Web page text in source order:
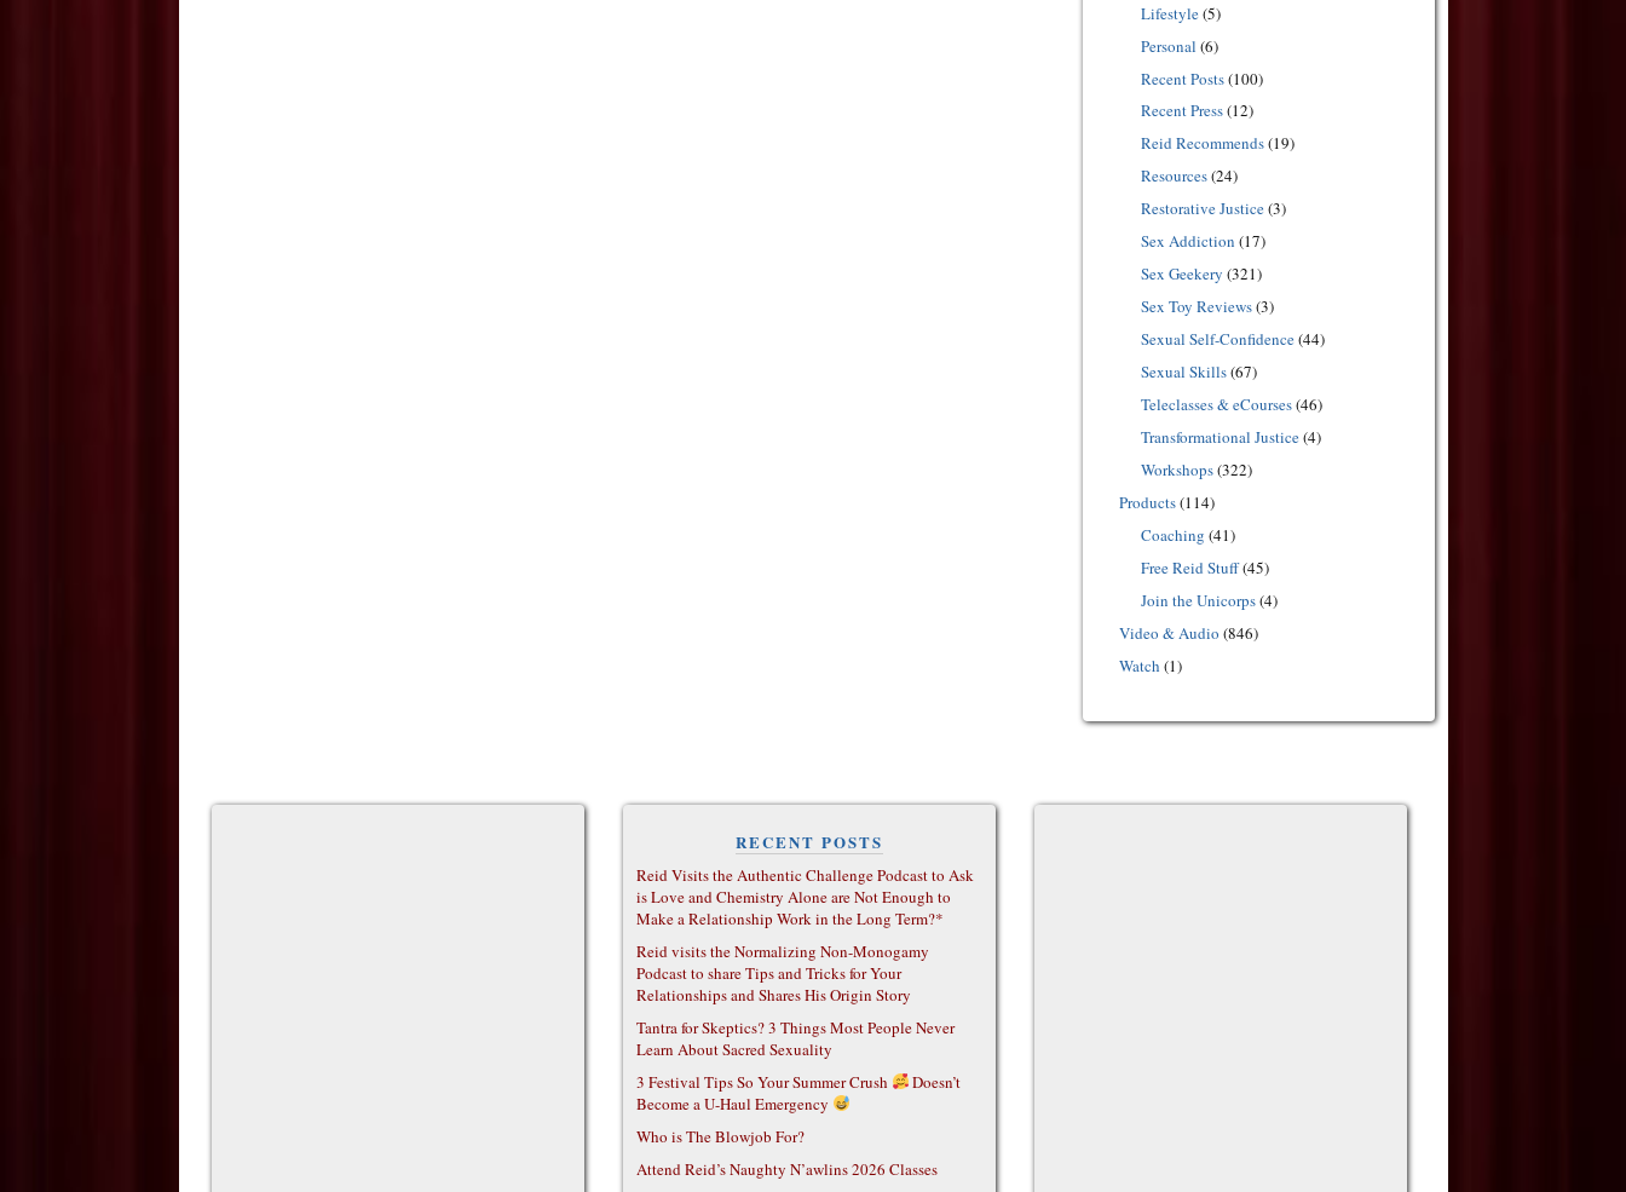
Lifestyle(5)
Personal (6)
Recent Posts(100)
Recent Press(12)
Reid Recommends(19)
Resources(24)
Restorative Justice(3)
Sex Addiction (17)
Sex Geekery (321)
Sex Toy Reviews(3)
Sexual Self-Confidence(44)
Sexual Skills(67)
Teleclasses & eCourses(46)
Transformational Justice(4)
Workshops(322)
Products(114)
Coaching (41)
Free Reid Stuff(45)
Join the Unicorps(4)
Video & Audio (846)
Watch (1)
RECENT POSTS
Reid Visits the Authentic Challenge Podcast to Ask
is Love and Chemistry Alone are Not Enough to
Make a Relationship Work in the Long Term?*
Reid visits the Normalizing Non-Monogamy
Podcast to share Tips and Tricks for Your
Relationships and Shares His Origin Story
Tantra for Skeptics? 3 Things Most People Never
Learn About Sacred Sexuality
3 Festival Tips So Your Summer Crush
Doesn’t
Become a U-Haul Emergency
Who is The Blowjob For?
Attend Reid’s Naughty N’awlins 2026 Classes